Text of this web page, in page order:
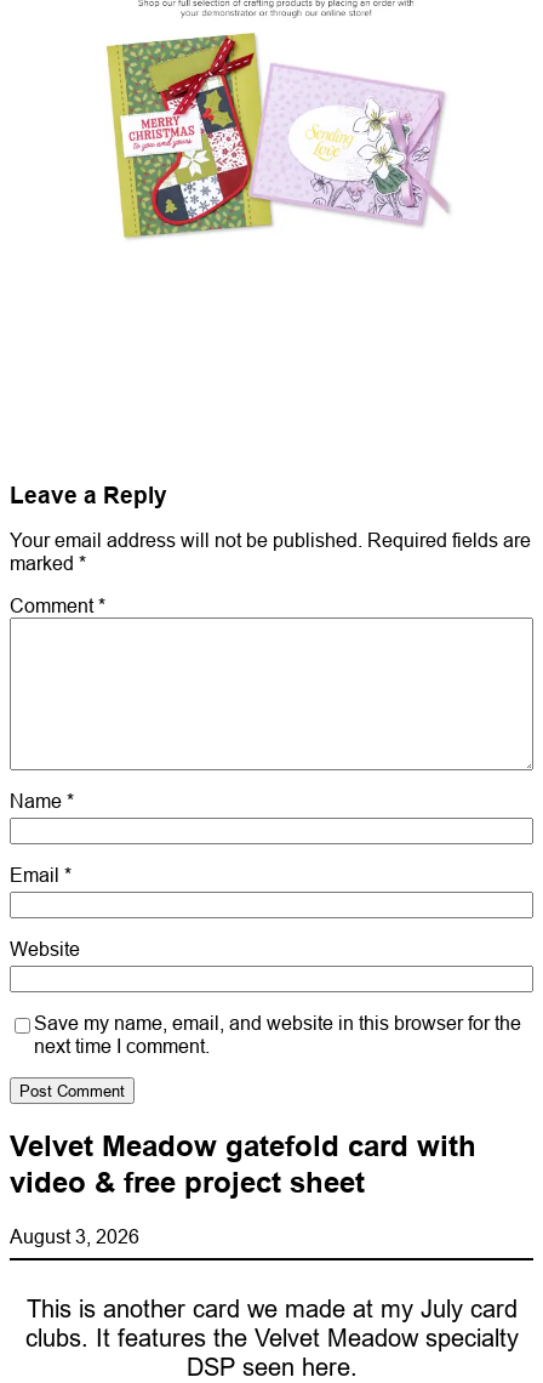
Leave a Reply
Your email address will not be published.
Required fields are
marked *
Comment*
Name *
Email *
Website
Save my name, email, and website in this browser for the
next time I comment.
Velvet Meadow gatefold card with
video & free project sheet
August 3, 2026
This is another card we made at my July card
clubs. It features the Velvet Meadow specialty
DSP seen here.